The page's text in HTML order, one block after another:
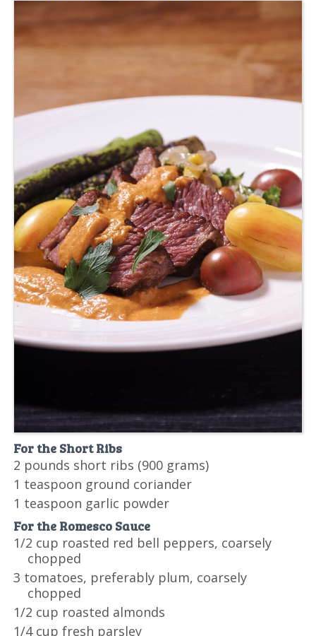
For the Short Ribs
2 pounds short ribs (900 grams)
1 teaspoon ground coriander
1 teaspoon garlic powder
For the Romesco Sauce
1/2 cup roasted red bell peppers, coarsely
chopped
3 tomatoes, preferably plum, coarsely
chopped
1/2 cup roasted almonds
1/4 cup fresh parsley